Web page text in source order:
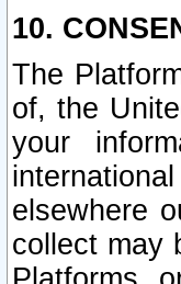
10.
The
of, the
your
elsewhere
collect may